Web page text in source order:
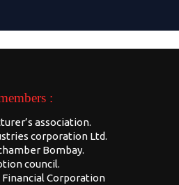
:
association.
corporation Ltd.
Bombay.
council.
Financial Corporation